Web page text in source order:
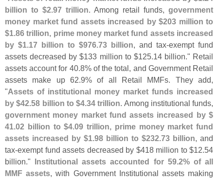
billion to $2.97 trillion. Among retail funds, government
money market fund assets increased by $203 million to
$1.86 trillion, prime money market fund assets increased
by $1.17 billion to $976.73 billion, and tax-exempt fund
assets decreased by $133 million to $125.14 billion." Retail
assets account for 40.8% of the total, and Government Retail
assets make up 62.9% of all Retail MMFs. They add,
"Assets of institutional money market funds increased
by $42.58 billion to $4.34 trillion. Among institutional funds,
government money market fund assets increased by $
41.02 billion to $4.09 trillion, prime money market fund
assets increased by $1.98 billion to $232.73 billion, and
tax-exempt fund assets decreased by $418 million to $12.54
billion." Institutional assets accounted for 59.2% of all
MMF assets, with Government Institutional assets making